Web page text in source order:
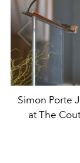
Simon Porte
at The